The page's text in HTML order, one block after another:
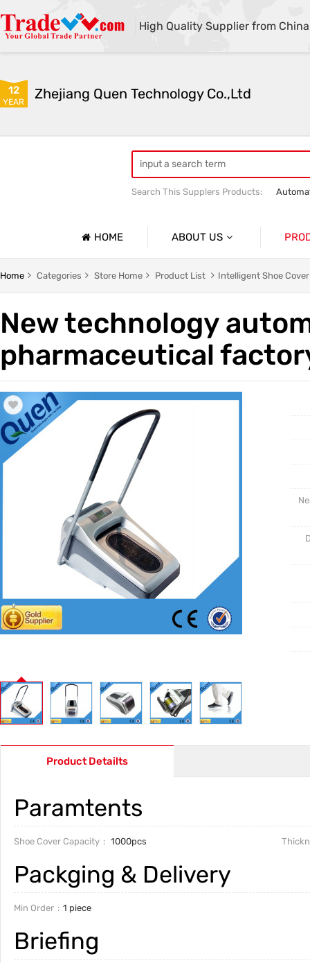
High Quality Supplier from China
12
YEAR Zhejiang Quen Technology Co.,Ltd
Search This Supplers Products:
HOME ABOUT US
Company Profile
Trade & Market
Factory Information
Home Categories Store Home Product List Intelligent Shoe
New technology
pharmaceutical
Product Detailts
Paramtents
Shoe Cover Capacity 1000pcs
Packging & Delivery
Min Order 1 piece
Briefing